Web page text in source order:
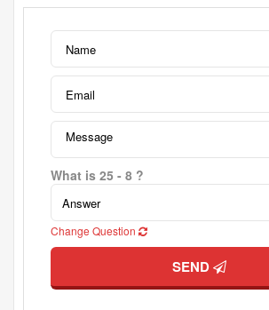
What is 25 - 8 ?
Change Question
SEND